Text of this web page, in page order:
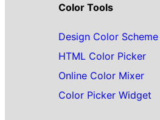
Color Tools
Design Color Scheme
HTML Color Picker
Online Color Mixer
Color Picker Widget